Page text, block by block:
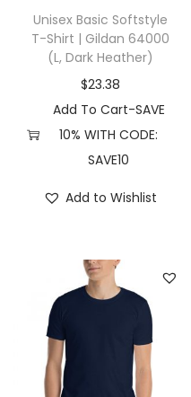
P
o
k
e
(
W
i
Unisex Basic Softstyle
T-Shirt | Gildan 64000
(L, Dark Heather)
$23.38
Add To Cart-SAVE
10% WITH CODE:
SAVE10
Add to Wishlist